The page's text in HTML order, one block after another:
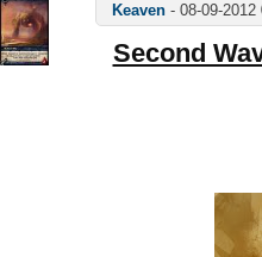
Keaven - 08-09-2012
Second